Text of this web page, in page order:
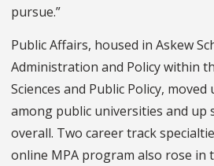
pursue.”
Public Affairs, housed in Askew
Administration and Policy within
Sciences and Public Policy,
among public universities and up
overall. Two career track
online MPA program also rose in